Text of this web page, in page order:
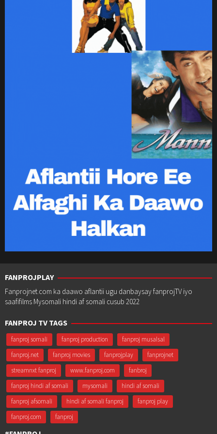
FANPROJPLAY
Fanprojnet.com ka daawo aflantii ugu danbaysay fanprojTV iyo
saafifilms Mysomali hindi af somali cusub 2022
FANPROJ TV TAGS
fanproj somali fanproj production
fanproj musalsal
fanproj.net
fanproj movies fanprojplay
fanprojnet
streamnxt fanproj
www.fanproj.com
fanbroj
fanproj hindi af somali
mysomali
hindi af somali
fanproj afsomali
hindi af somali fanproj
fanproj play
fanproj.com
fanproj